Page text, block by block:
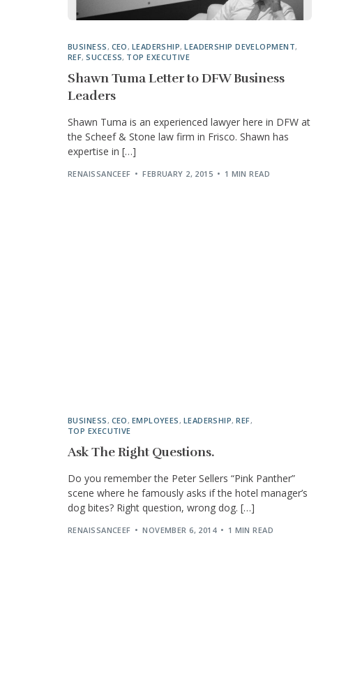
BUSINESS , CEO , LEADERSHIP,LEADERSHIP DEVELOPMENT,
REF,SUCCESS, TOP EXECUTIVE
Shawn Tuma Letter to DFW Business
Leaders
Shawn Tuma is an experienced lawyer here in DFW at
the Scheef & Stone law firm in Frisco. Shawn has
expertise in […]
RENAISSANCEEF FEBRUARY 2, 2015 1 MIN READ
BUSINESS , CEO , EMPLOYEES , LEADERSHIP,REF,
TOP EXECUTIVE
Ask The Right Questions.
Do you remember the Peter Sellers “Pink Panther”
scene where he famously asks if the hotel manager’s
dog bites? Right question, wrong dog. […]
RENAISSANCEEF NOVEMBER 6, 2014 1 MIN READ